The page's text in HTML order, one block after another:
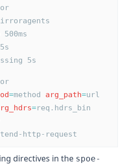
mirroragents
500ms
5s
=method arg_path=url
=req.hdrs_bin
http-request
directives in the spoe-